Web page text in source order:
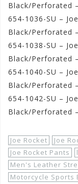
Black/Perforated
654-1036-SU –
Black/Perforated
654-1038-SU –
Black/Perforated
654-1040-SU –
Black/Perforated
654-1042-SU –
Black/Perforated
Joe Rocket Joe
Joe Rocket Pants
Men's Leather
Motorcycle Sports